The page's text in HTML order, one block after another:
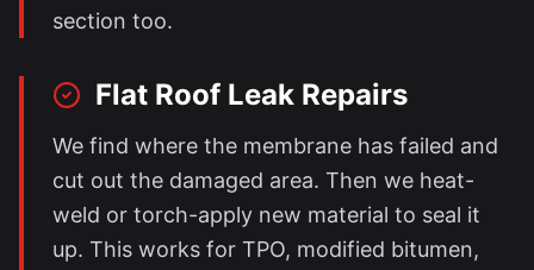
section too.
Flat Roof Leak Repairs
We find where the membrane has failed and
cut out the damaged area. Then we heat-
weld or torch-apply new material to seal it
up. This works for TPO, modified bitumen,